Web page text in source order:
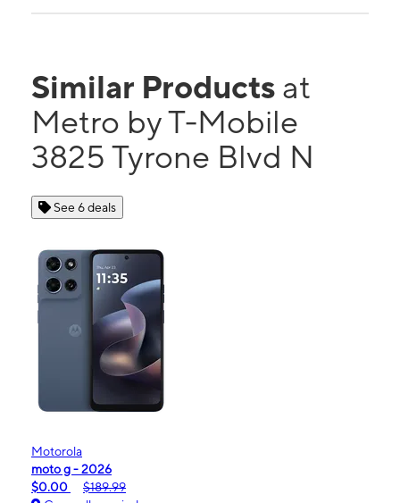
Similar Products at
Metro by T-Mobile
3825 Tyrone Blvd N
See 6 deals
Motorola
moto g - 2026
$0.00
$189.99